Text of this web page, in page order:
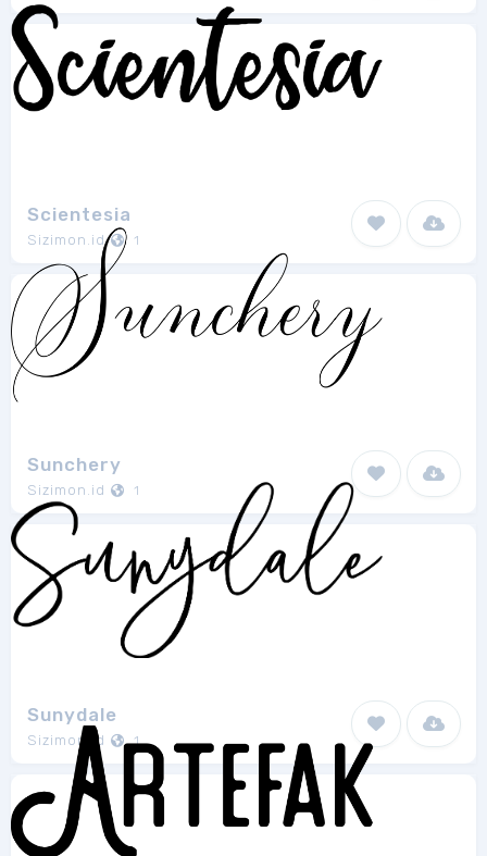
Scientesia
Sizimon.id 1
Sunchery
Sizimon.id 1
Sunydale
Sizimon.id 1